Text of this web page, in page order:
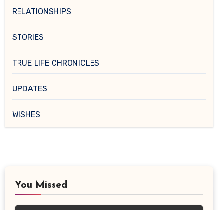
RELATIONSHIPS
STORIES
TRUE LIFE CHRONICLES
UPDATES
WISHES
You Missed